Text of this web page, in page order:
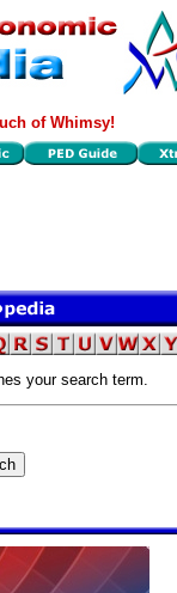
of Whimsy!
your search term.